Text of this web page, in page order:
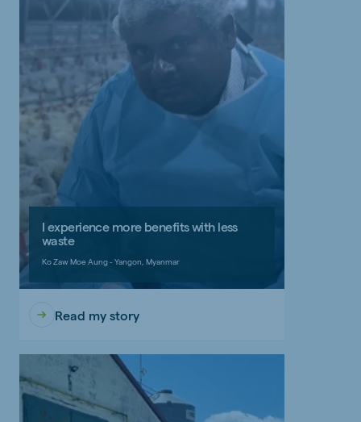
I experience more benefits with less
waste
Ko Zaw Moe Aung - Yangon, Myanmar
Read my story